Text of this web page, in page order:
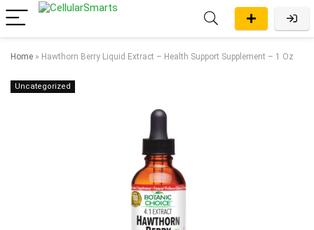
Home » Hawthorn Berry Liquid Extract – Health Support Supplement – 1 Oz
Uncategorized